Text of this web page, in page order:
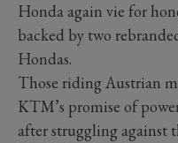
Honda again vie for
backed by two
Hondas.
Those riding Austrian
KTM’s promise of
after struggling against